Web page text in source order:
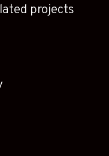
projects